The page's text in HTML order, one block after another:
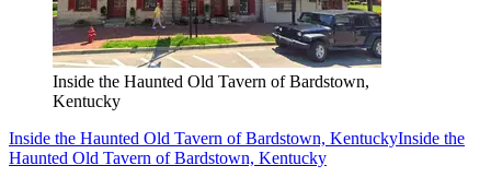
Inside the Haunted Old Tavern of Bardstown,
Kentucky
Inside the Haunted Old Tavern of Bardstown, KentuckyInside the
Haunted Old Tavern of Bardstown, Kentucky